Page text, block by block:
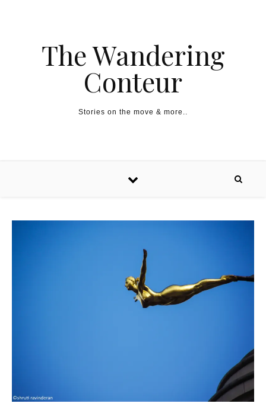
The Wandering
Conteur
Stories on the move & more..